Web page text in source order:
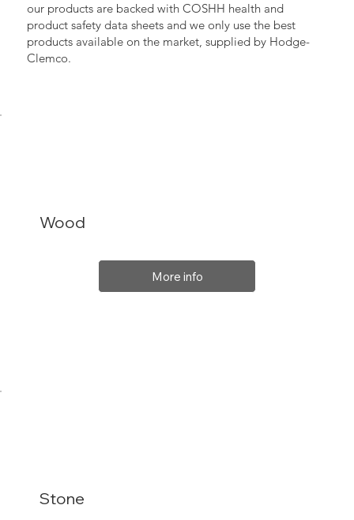
our products are backed with COSHH health and
product safety data sheets and we only use the best
products available on the market, supplied by Hodge-
Clemco.
Wood
More info
Stone